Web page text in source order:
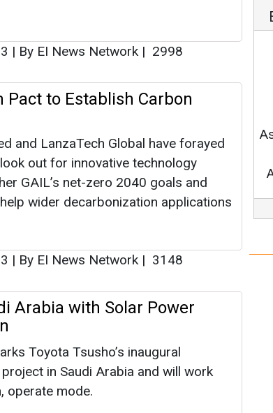
wider decarbonization applications
|By EI News Network|3148
Arabia with Solar Power
Toyota Tsusho’s inaugural
in Saudi Arabia and will work
operate mode.
|By EI News Network|2442
Report, Unveils
2030 Sustainability Goals
electrification, energy transition,
raise efficiency in ground and air